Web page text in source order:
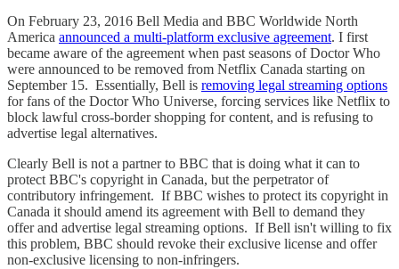
On February 23, 2016 Bell Media and BBC Worldwide North
America announced a multi-platform exclusive agreement. I first
became aware of the agreement when past seasons of Doctor Who
were announced to be removed from Netflix Canada starting on
September 15. Essentially, Bell is removing legal streaming options
for fans of the Doctor Who Universe, forcing services like Netflix to
block lawful cross-border shopping for content, and is refusing to
advertise legal alternatives.
Clearly Bell is not a partner to BBC that is doing what it can to
protect BBC's copyright in Canada, but the perpetrator of
contributory infringement. If BBC wishes to protect its copyright in
Canada it should amend its agreement with Bell to demand they
offer and advertise legal streaming options. If Bell isn't willing to fix
this problem, BBC should revoke their exclusive license and offer
non-exclusive licensing to non-infringers.